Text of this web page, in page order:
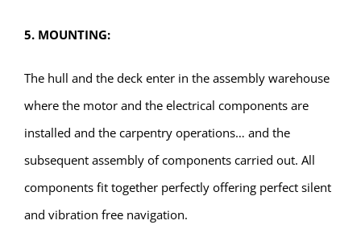
5. MOUNTING:
The hull and the deck enter in the assembly warehouse
where the motor and the electrical components are
installed and the carpentry operations… and the
subsequent assembly of components carried out. All
components fit together perfectly offering perfect silent
and vibration free navigation.